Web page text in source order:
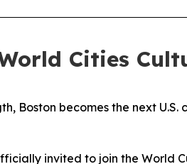
Cities
Boston becomes the next
invited to join the World